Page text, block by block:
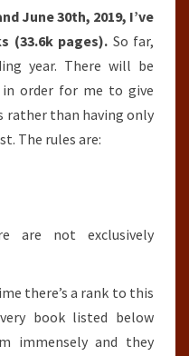
June 30th, 2019, I’ve
(33.6k pages). So far,
year. There will be
order for me to give
rather than having only
The rules are:
are not exclusively
there’s a rank to this
book listed below
immensely and they